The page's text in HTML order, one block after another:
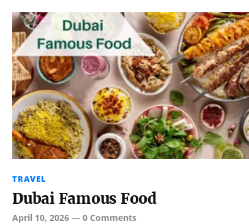
TRAVEL
Dubai Famous Food
April 10, 2026 — 0 Comments